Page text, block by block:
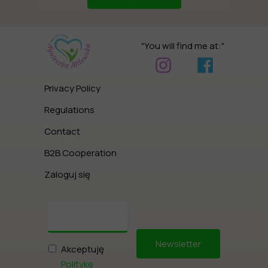
B2B Cooperation
Contact
Regulations
Privacy Policy
Zaloguj się
"You will find me at:"
Akceptuję
Politykę
Newsletter